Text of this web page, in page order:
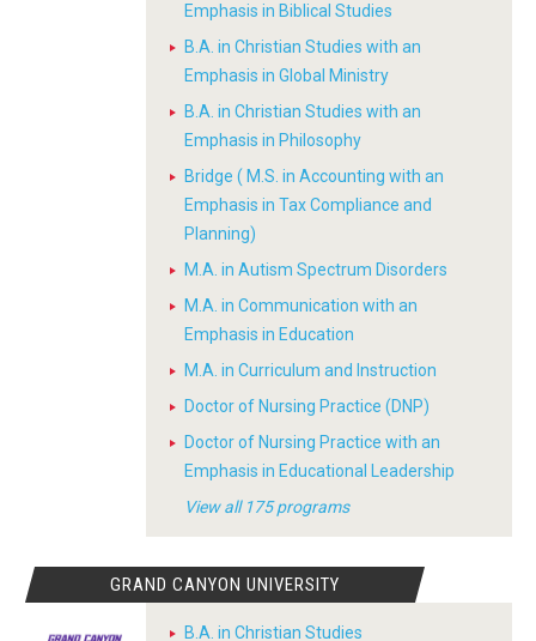
Emphasis in Biblical Studies
B.A. in Christian Studies with an
Emphasis in Global Ministry
B.A. in Christian Studies with an
Emphasis in Philosophy
Bridge ( M.S. in Accounting with an
Emphasis in Tax Compliance and
Planning)
M.A. in Autism Spectrum Disorders
M.A. in Communication with an
Emphasis in Education
M.A. in Curriculum and Instruction
Doctor of Nursing Practice (DNP)
Doctor of Nursing Practice with an
Emphasis in Educational Leadership
View all 175 programs
GRAND CANYON UNIVERSITY
B.A. in Christian Studies